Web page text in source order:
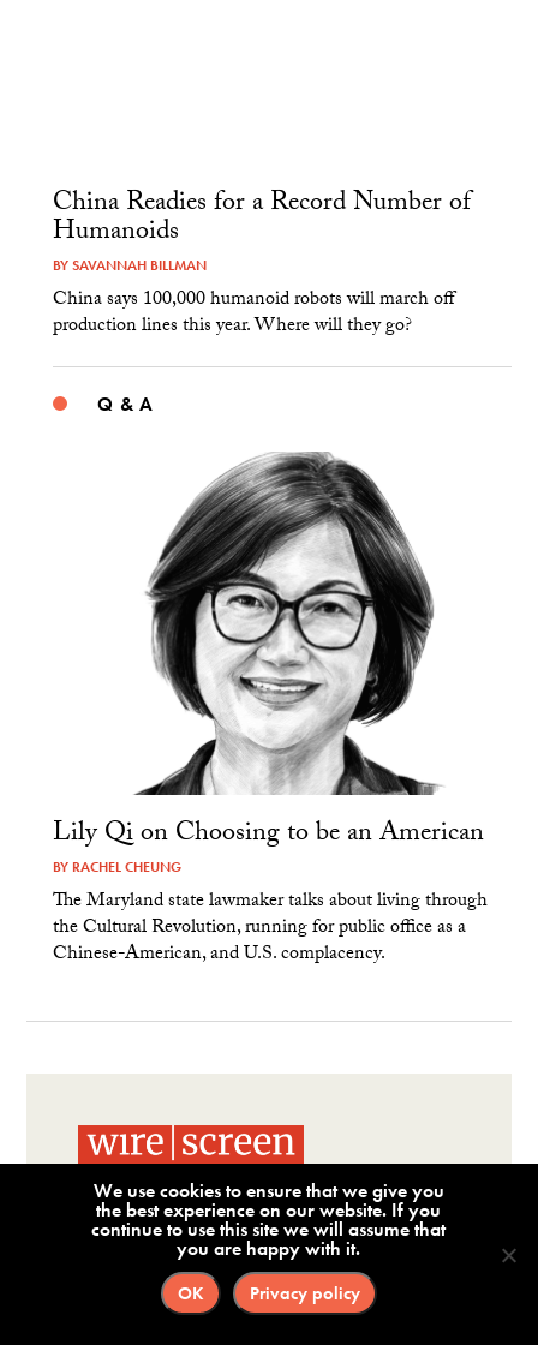
China Readies for a Record Number of
Humanoids
BYSAVANNAH BILLMAN
China says 100,000 humanoid robots will march off
production lines this year. Where will they go?
Q & A
Lily Qi on Choosing to be an American
BY RACHEL CHEUNG
The Maryland state lawmaker talks about living through
the Cultural Revolution, running for public office as a
Chinese-American, and U.S. complacency.
Corporate Risk Intelligence
for National Security,
Compliance & Due
Diligence
We use cookies to ensure that we give you
the best experience on our website. If you
continue to use this site we will assume that
you are happy with it.
OK Privacy policy